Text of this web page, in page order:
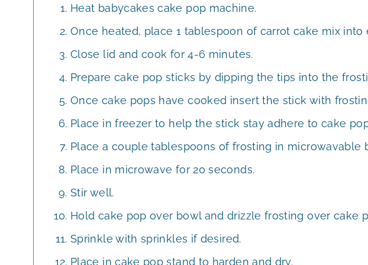
Heat babycakes cake pop machine.
Once heated, place 1 tablespoon of carrot cake mix into
Close lid and cook for 4-6 minutes.
Prepare cake pop sticks by dipping the tips into the
Once cake pops have cooked insert the stick with
Place in freezer to help the stick stay adhere to cake
Place a couple tablespoons of frosting in microwavable
Place in microwave for 20 seconds.
Stir well.
Hold cake pop over bowl and drizzle frosting over cake
Sprinkle with sprinkles if desired.
Place in cake pop stand to harden and dry.